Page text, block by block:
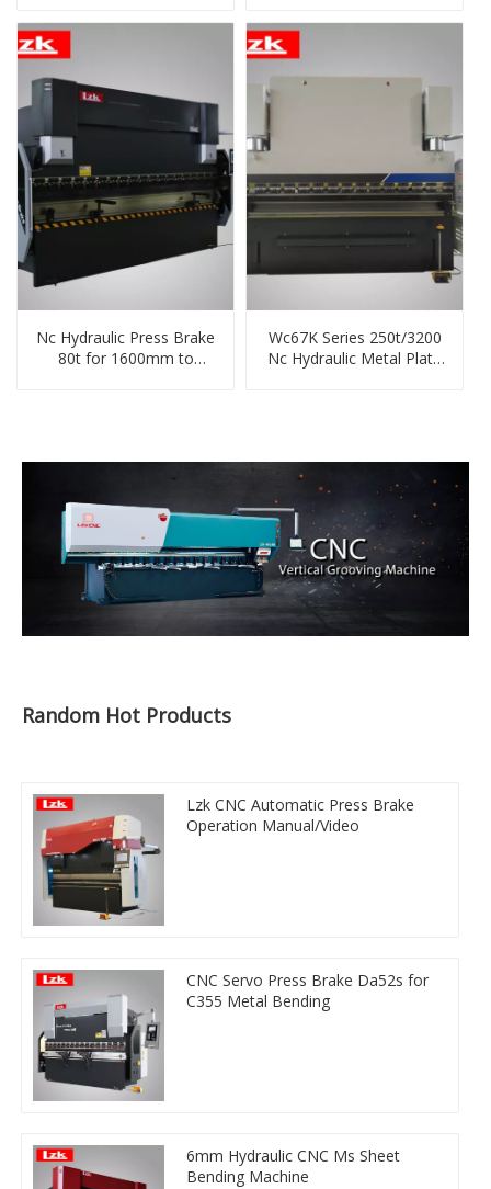
Nc Hydraulic Press Brake
80t for 1600mm to
Wc67K Series 250t/3200
Nc Hydraulic Metal Plate
Random Hot Products
Lzk CNC Automatic Press Brake
Operation Manual/Video
CNC Servo Press Brake Da52s for
C355 Metal Bending
6mm Hydraulic CNC Ms Sheet
Bending Machine